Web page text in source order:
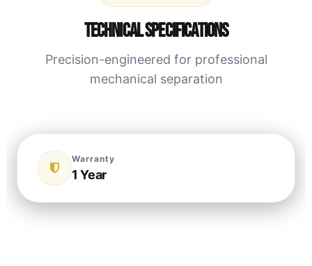
Technical Specifications
Precision-engineered for professional
mechanical separation
Warranty
1 Year